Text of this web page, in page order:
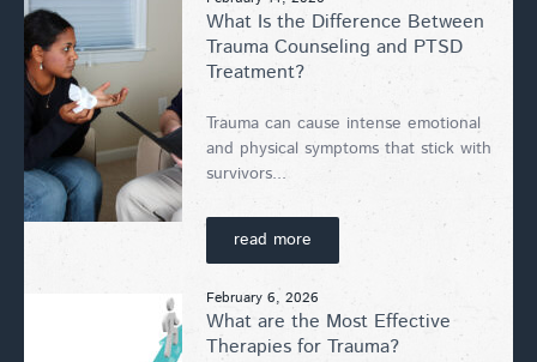
What Is the Difference Between
Trauma Counseling and PTSD
Treatment?
Trauma can cause intense emotional
and physical symptoms that stick with
survivors...
read more
February 6, 2026
What are the Most Effective
Therapies for Trauma?